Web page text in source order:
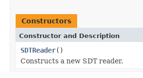
Constructors
Constructor and Description
SDTReader()
Constructs a new SDT reader.